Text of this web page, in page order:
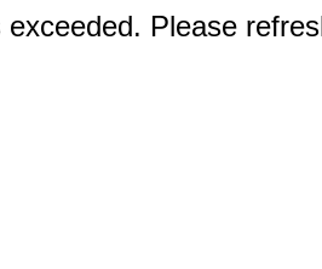
Please